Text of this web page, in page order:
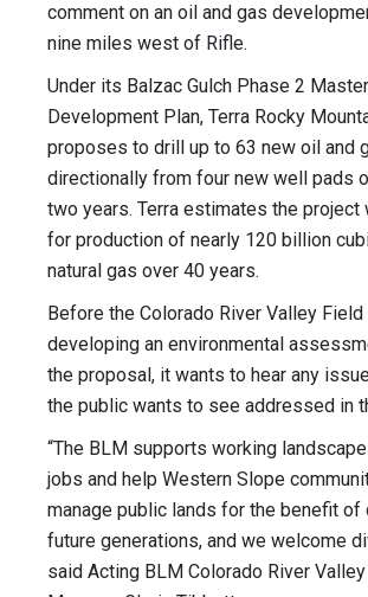
comment on an oil and gas
nine miles west of Rifle.
Under its Balzac Gulch Phase 2 Master
Development Plan, Terra Rocky
proposes to drill up to 63 new oil and
directionally from four new well pads
two years. Terra estimates the project
for production of nearly 120 billion
natural gas over 40 years.
Before the Colorado River Valley
developing an environmental
the proposal, it wants to hear any
the public wants to see addressed in
“The BLM supports working
jobs and help Western Slope
manage public lands for the benefit of
future generations, and we welcome
said Acting BLM Colorado River